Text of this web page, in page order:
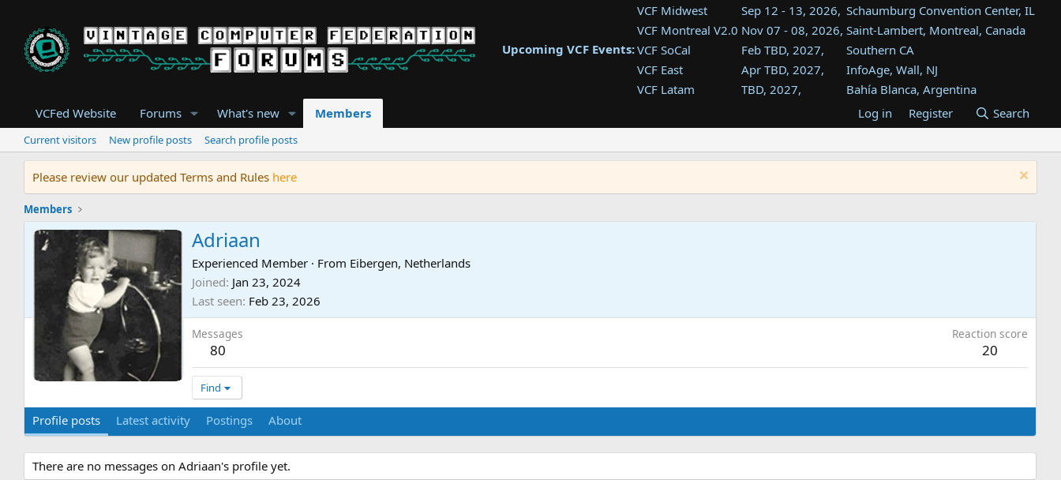
Upcoming VCF Events:
VCF Midwest Sep 12 - 13, 2026, Schaumburg Convention Center, IL
VCF Montreal V2.0 Nov 07 - 08, 2026, Saint-Lambert, Montreal, Canada
VCF SoCal
Feb TBD, 2027,
Southern CA
VCF East
Apr TBD, 2027,
InfoAge, Wall, NJ
VCF Latam
TBD, 2027,
Bahía Blanca, Argentina
Tukwila, WA
VCF Southwest
TBD, 2027,
Westin Dallas Fort Worth Airport
VCF Southeast
Aug TBD, 2027,
Atlanta, GA
VCFed Website Forums What's new Members Log in Register Search
Current visitors New profile posts Search profile posts
Please review our updated Terms and Rules here
Members
Adriaan
Experienced Member · From Eibergen, Netherlands
Joined Jan 23, 2024
Last seen Feb 23, 2026
Messages
80
Reaction score
20
Find
Profile posts Latest activity Postings About
There are no messages on Adriaan's profile yet.